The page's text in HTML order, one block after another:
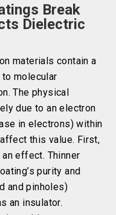
Break
Dielectric
materials contain a
molecular
The physical
due to an electron
in electrons) within
this value. First,
effect. Thinner
purity and
and pinholes)
an insulator.